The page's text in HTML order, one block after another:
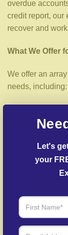
overdue
credit report, our
recover and
What We Offer
We offer an
needs, including:
credit report
reporting
Creditors
Fraud
Let's
your